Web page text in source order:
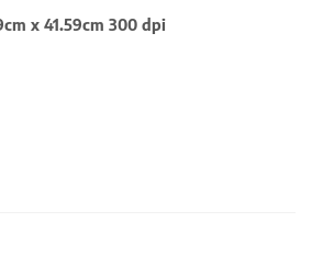
x 41.59cm 300 dpi